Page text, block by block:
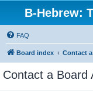
B-Hebrew:
FAQ
Board index Contact
Contact a Board